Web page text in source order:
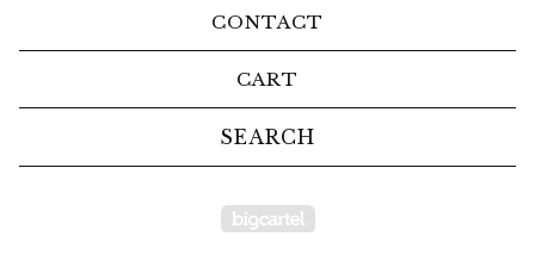
CONTACT
CART
Powered by Big